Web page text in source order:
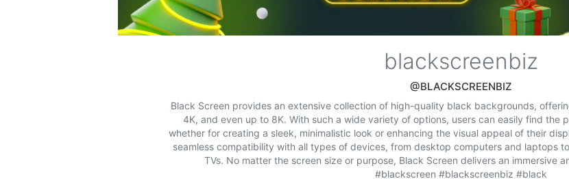
blackscreenbiz
@BLACKSCREENBIZ
Black Screen provides an extensive collection of high-quality black backgrounds,
4K, and even up to 8K. With such a wide variety of options, users can easily find the
whether for creating a sleek, minimalistic look or enhancing the visual appeal of their
seamless compatibility with all types of devices, from desktop computers and laptops
TVs. No matter the screen size or purpose, Black Screen delivers an immersive
#blackscreen #blackscreenbiz #black